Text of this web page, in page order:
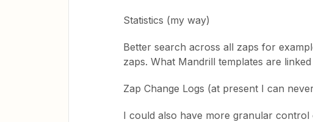
Statistics (my way)
Better search across all zaps for
zaps. What Mandrill templates are
Zap Change Logs (at present I can
I could also have more granular